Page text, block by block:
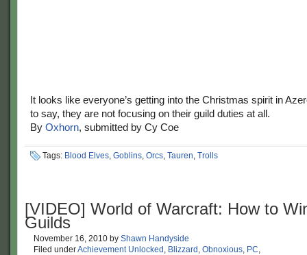
It looks like everyone’s getting into the Christmas spirit in
to say, they are not focusing on their guild duties at all.
By Oxhorn, submitted by Cy Coe
Tags: Blood Elves, Goblins, Orcs, Tauren, Trolls
[VIDEO] World of Warcraft: How to
Guilds
November 16, 2010 by Shawn Handyside
Filed underAchievement Unlocked , Blizzard , Obnoxious, PC,